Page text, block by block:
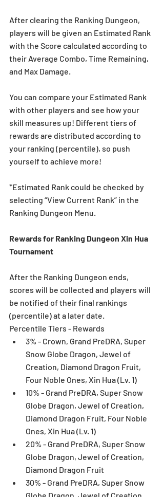
After clearing the Ranking Dungeon,
players will be given an Estimated Rank
with the Score calculated according to
their Average Combo, Time Remaining,
and Max Damage.
You can compare your Estimated Rank
with other players and see how your
skill measures up! Different tiers of
rewards are distributed according to
your ranking (percentile), so push
yourself to achieve more!
*Estimated Rank could be checked by
selecting “View Current Rank” in the
Ranking Dungeon Menu.
Rewards for Ranking Dungeon Xin Hua
Tournament
After the Ranking Dungeon ends,
scores will be collected and players will
be notified of their final rankings
(percentile) at a later date.
Percentile Tiers - Rewards
3% - Crown, Grand PreDRA, Super
Snow Globe Dragon, Jewel of
Creation, Diamond Dragon Fruit,
Four Noble Ones, Xin Hua (Lv. 1)
10% - Grand PreDRA, Super Snow
Globe Dragon, Jewel of Creation,
Diamond Dragon Fruit, Four Noble
Ones, Xin Hua (Lv. 1)
20% - Grand PreDRA, Super Snow
Globe Dragon, Jewel of Creation,
Diamond Dragon Fruit
30% - Grand PreDRA, Super Snow